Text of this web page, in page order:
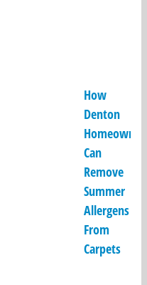
How
Denton
Can
Remove
Summer
Allergens
From
Carpets